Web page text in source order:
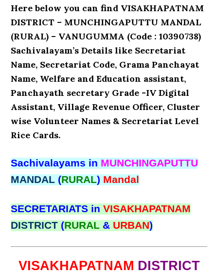
Here below you can find VISAKHAPATNAM
DISTRICT – MUNCHINGAPUTTU MANDAL
(RURAL) – VANUGUMMA (Code : 10390738)
Sachivalayam’s Details like Secretariat
Name, Secretariat Code, Grama Panchayat
Name, Welfare and Education assistant,
Panchayath secretary Grade -IV Digital
Assistant, Village Revenue Officer, Cluster
wise Volunteer Names & Secretariat Level
Rice Cards.
Sachivalayams in MUNCHINGAPUTTU
MANDAL (RURAL) Mandal
SECRETARIATS inVISAKHAPATNAM
DISTRICT (RURAL & URBAN)
VISAKHAPATNAM DISTRICT